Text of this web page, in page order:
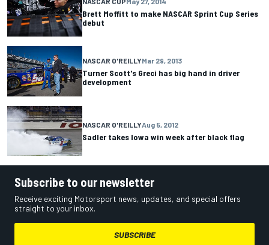
Brett Moffitt to make NASCAR Sprint Cup Series
debut
NASCAR O'REILLYMar 29, 2013
Turner Scott's Greci has big hand in driver
development
NASCAR O'REILLYAug 5, 2012
Sadler takes Iowa win week after black flag
Subscribe to our newsletter
Receive exciting Motorsport news, updates, and special offers
straight to your inbox.
SUBSCRIBE